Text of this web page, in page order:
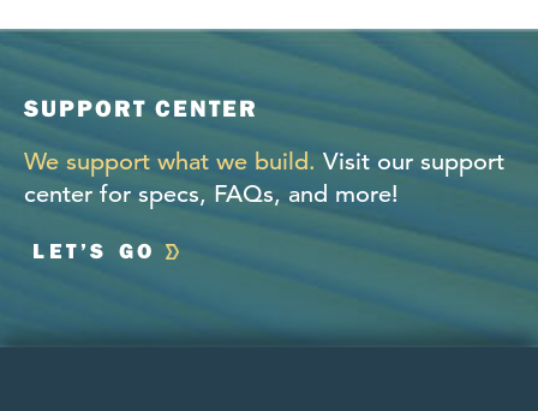
SUPPORT CENTER
We support what we build. Visit our support
center for specs, FAQs, and more!
LET’S GO